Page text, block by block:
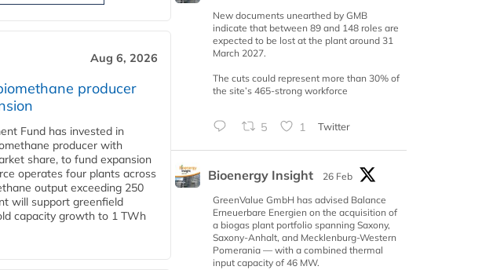
Aug 6, 2026
producer
Fund has invested in
producer with
share, to fund expansion
operates four plants across
output exceeding 250
will support greenfield
capacity growth to 1 TWh
New documents unearthed by GMB
indicate that between 89 and 148 roles are
expected to be lost at the plant around 31
March 2027.
The cuts could represent more than 30% of
the site’s 465-strong workforce
5 1 Twitter
Bioenergy Insight
26 Feb
GreenValue GmbH has advised Balance
Erneuerbare Energien on the acquisition of
a biogas plant portfolio spanning Saxony,
Saxony-Anhalt, and Mecklenburg-Western
Pomerania — with a combined thermal
input capacity of 46 MW.